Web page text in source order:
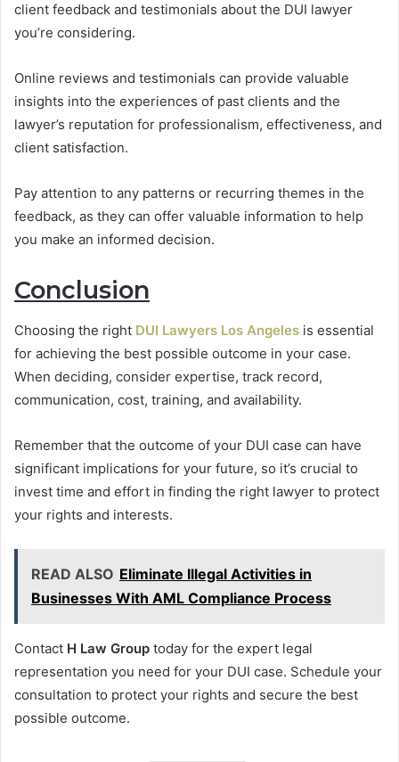
client feedback and testimonials about the DUI lawyer
you’re considering.
Online reviews and testimonials can provide valuable
insights into the experiences of past clients and the
lawyer’s reputation for professionalism, effectiveness, and
client satisfaction.
Pay attention to any patterns or recurring themes in the
feedback, as they can offer valuable information to help
you make an informed decision.
Conclusion
Choosing the right DUI Lawyers Los Angeles is essential
for achieving the best possible outcome in your case.
When deciding, consider expertise, track record,
communication, cost, training, and availability.
Remember that the outcome of your DUI case can have
significant implications for your future, so it’s crucial to
invest time and effort in finding the right lawyer to protect
your rights and interests.
READ ALSO Eliminate Illegal Activities in
Businesses With AML Compliance Process
Contact H Law Group today for the expert legal
representation you need for your DUI case. Schedule your
consultation to protect your rights and secure the best
possible outcome.